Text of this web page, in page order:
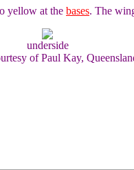
yellow at the bases. The
underside
of Paul Kay,